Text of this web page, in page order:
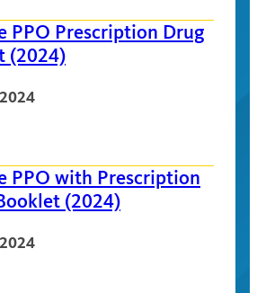
PPO Prescription Drug
(2024)
PPO with Prescription
(2024)